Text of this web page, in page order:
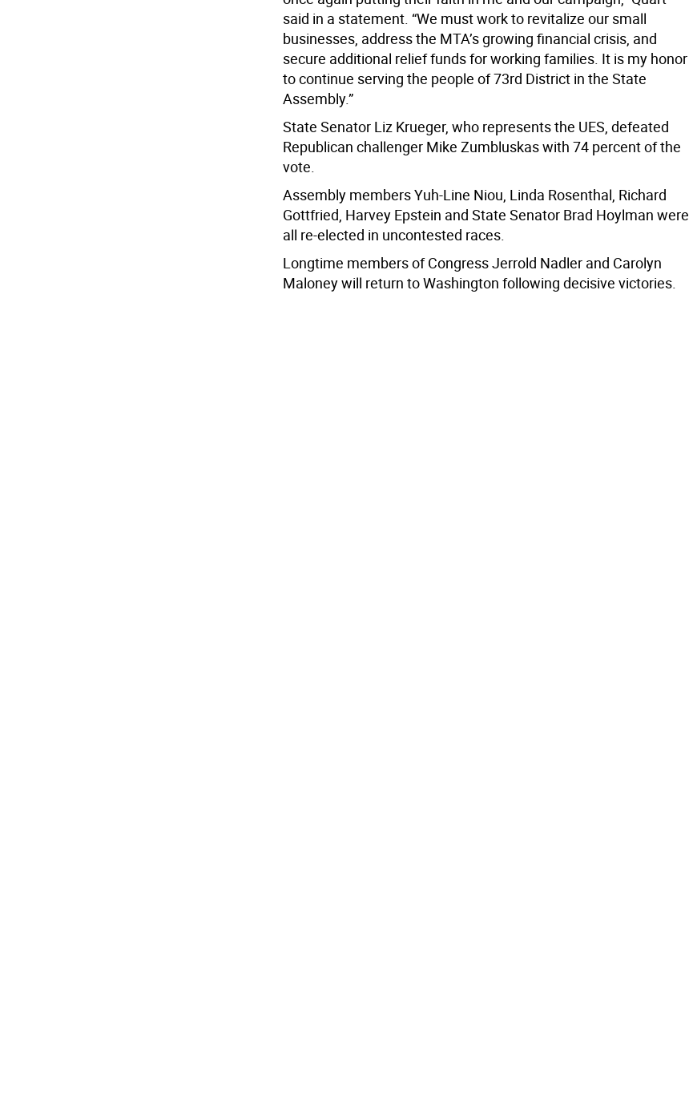
said in a statement. “We must work to revitalize our small
businesses, address the MTA’s growing financial crisis, and
secure additional relief funds for working families. It is my honor
to continue serving the people of 73rd District in the State
Assembly.”
State Senator Liz Krueger, who represents the UES, defeated
Republican challenger Mike Zumbluskas with 74 percent of the
vote.
Assembly members Yuh-Line Niou, Linda Rosenthal, Richard
Gottfried, Harvey Epstein and State Senator Brad Hoylman were
all re-elected in uncontested races.
Longtime members of Congress Jerrold Nadler and Carolyn
Maloney will return to Washington following decisive victories.